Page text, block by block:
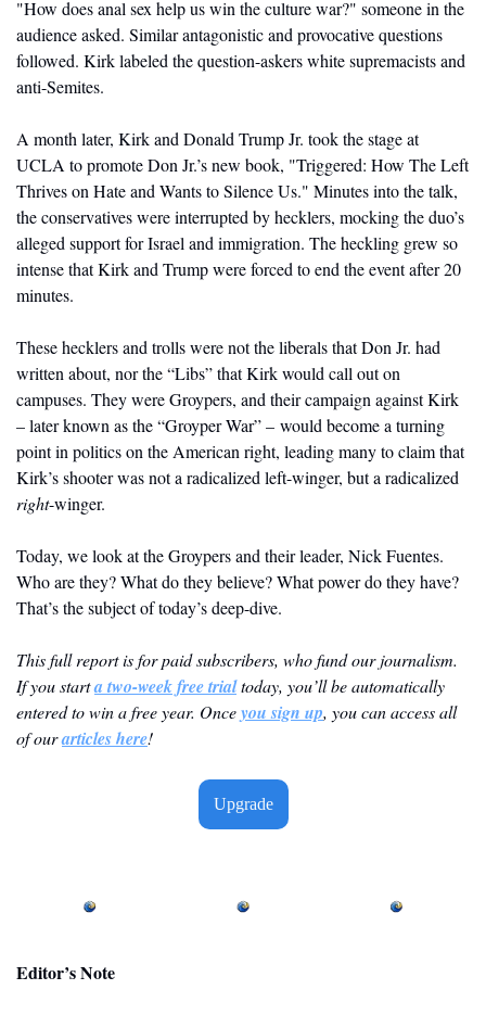
"How does anal sex help us win the culture war?" someone in the
audience asked. Similar antagonistic and provocative questions
followed. Kirk labeled the question-askers white supremacists and
anti-Semites.
A month later, Kirk and Donald Trump Jr. took the stage at
UCLA to promote Don Jr.’s new book, "Triggered: How The Left
Thrives on Hate and Wants to Silence Us." Minutes into the talk,
the conservatives were interrupted by hecklers, mocking the duo’s
alleged support for Israel and immigration. The heckling grew so
intense that Kirk and Trump were forced to end the event after 20
minutes.
These hecklers and trolls were not the liberals that Don Jr. had
written about, nor the “Libs” that Kirk would call out on
campuses. They were Groypers, and their campaign against Kirk
– later known as the “Groyper War” – would become a turning
point in politics on the American right, leading many to claim that
right-winger.
Today, we look at the Groypers and their leader, Nick Fuentes.
Who are they? What do they believe? What power do they have?
That’s the subject of today’s deep-dive.
This full report is for paid subscribers, who fund our journalism.
If you start a two-week free trial today, you’ll be automatically
entered to win a free year. Once you sign up, you can access all
of our articles here!
Upgrade
Editor’s Note